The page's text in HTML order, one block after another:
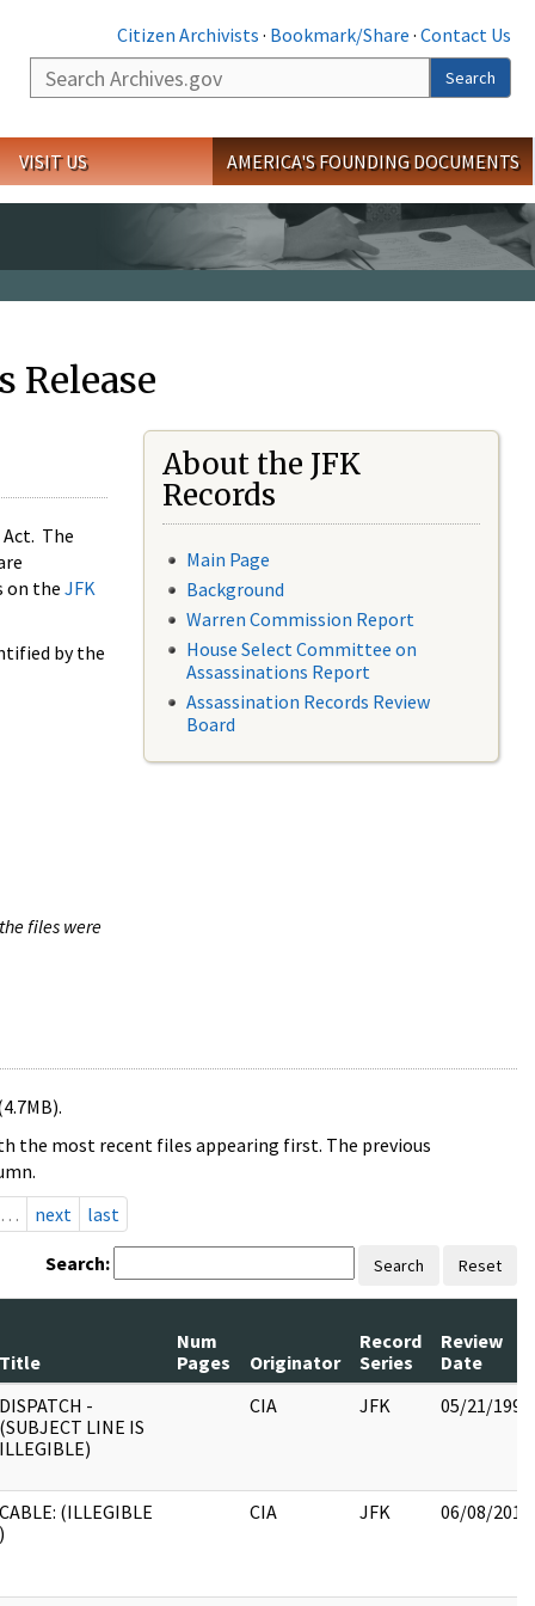
Citizen Archivists · Bookmark/Share · Contact Us
Search
Search
VISIT US AMERICA'S FOUNDING DOCUMENTS
Release
The
on the JFK
by the
files were
About the JFK
Records
Main Page
Background
Warren Commission Report
House Select Committee on
Assassinations Report
Assassination Records Review
Board
the most recent files appearing first. The previous
…
next last
Search: Search Reset
Title
Num
Pages
Originator
Record
Series
Review
Date
DISPATCH -
(SUBJECT LINE IS
ILLEGIBLE)
CIA JFK 05/21/1999
CABLE: (ILLEGIBLE
)
CIA JFK 06/08/2017